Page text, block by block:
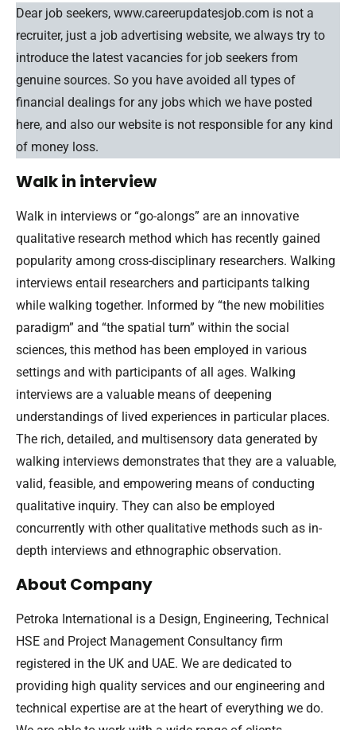
Dear job seekers, www.careerupdatesjob.com is not a
recruiter, just a job advertising website, we always try to
introduce the latest vacancies for job seekers from
genuine sources. So you have avoided all types of
financial dealings for any jobs which we have posted
here, and also our website is not responsible for any kind
of money loss.
Walk in interview
Walk in interviews or “go-alongs” are an innovative
qualitative research method which has recently gained
popularity among cross-disciplinary researchers. Walking
interviews entail researchers and participants talking
while walking together. Informed by “the new mobilities
paradigm” and “the spatial turn” within the social
sciences, this method has been employed in various
settings and with participants of all ages. Walking
interviews are a valuable means of deepening
understandings of lived experiences in particular places.
The rich, detailed, and multisensory data generated by
walking interviews demonstrates that they are a valuable,
valid, feasible, and empowering means of conducting
qualitative inquiry. They can also be employed
concurrently with other qualitative methods such as in-
depth interviews and ethnographic observation.
About Company
Petroka International is a Design, Engineering, Technical
HSE and Project Management Consultancy firm
registered in the UK and UAE. We are dedicated to
providing high quality services and our engineering and
technical expertise are at the heart of everything we do.